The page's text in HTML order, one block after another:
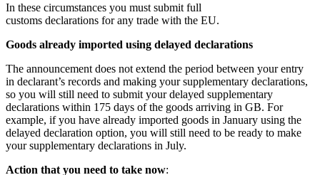
In these circumstances you must submit full
customs declarations for any trade with the EU.
Goods already imported using delayed declarations
The announcement does not extend the period between your entry
in declarant’s records and making your supplementary declarations,
so you will still need to submit your delayed supplementary
declarations within 175 days of the goods arriving in GB. For
example, if you have already imported goods in January using the
delayed declaration option, you will still need to be ready to make
your supplementary declarations in July.
Action that you need to take now: